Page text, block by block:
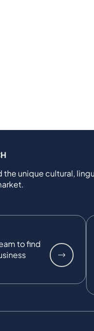
unique cultural,
to find